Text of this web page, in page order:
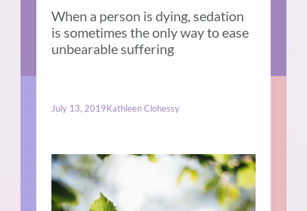
When a person is dying, sedation
is sometimes the only way to ease
unbearable suffering
July 13, 2019Kathleen Clohessy